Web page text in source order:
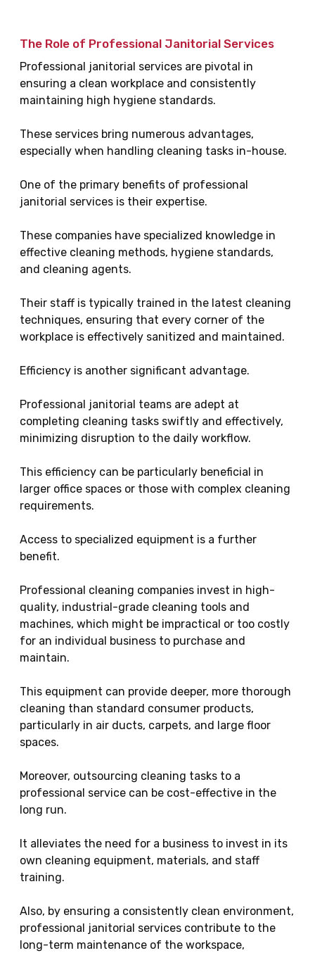
The Role of Professional Janitorial Services
Professional janitorial services are pivotal in
ensuring a clean workplace and consistently
maintaining high hygiene standards.
These services bring numerous advantages,
especially when handling cleaning tasks in-house.
One of the primary benefits of professional
janitorial services is their expertise.
These companies have specialized knowledge in
effective cleaning methods, hygiene standards,
and cleaning agents.
Their staff is typically trained in the latest cleaning
techniques, ensuring that every corner of the
workplace is effectively sanitized and maintained.
Efficiency is another significant advantage.
Professional janitorial teams are adept at
completing cleaning tasks swiftly and effectively,
minimizing disruption to the daily workflow.
This efficiency can be particularly beneficial in
larger office spaces or those with complex cleaning
requirements.
Access to specialized equipment is a further
benefit.
Professional cleaning companies invest in high-
quality, industrial-grade cleaning tools and
machines, which might be impractical or too costly
for an individual business to purchase and
maintain.
This equipment can provide deeper, more thorough
cleaning than standard consumer products,
particularly in air ducts, carpets, and large floor
spaces.
Moreover, outsourcing cleaning tasks to a
professional service can be cost-effective in the
long run.
It alleviates the need for a business to invest in its
own cleaning equipment, materials, and staff
training.
Also, by ensuring a consistently clean environment,
professional janitorial services contribute to the
long-term maintenance of the workspace,